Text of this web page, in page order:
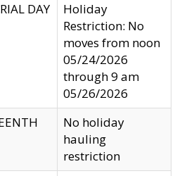
DAY
Holiday
Restriction: No
moves from noon
05/24/2026
through 9 am
05/26/2026
No holiday
hauling
restriction